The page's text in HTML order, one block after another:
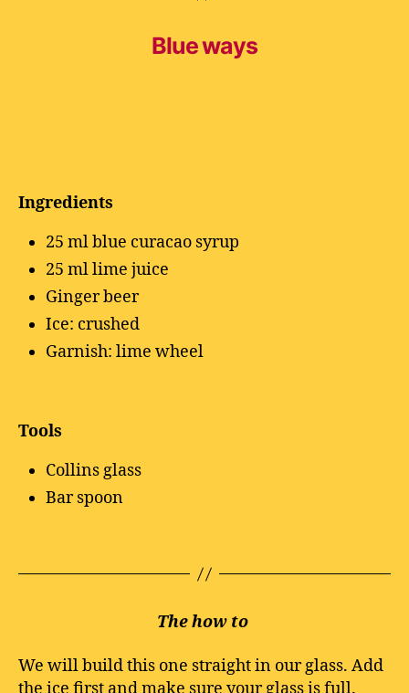
Blue ways
Ingredients
25 ml blue curacao syrup
25 ml lime juice
Ginger beer
Ice: crushed
Garnish: lime wheel
Tools
Collins glass
Bar spoon
The how to
We will build this one straight in our glass. Add
the ice first and make sure your glass is full.